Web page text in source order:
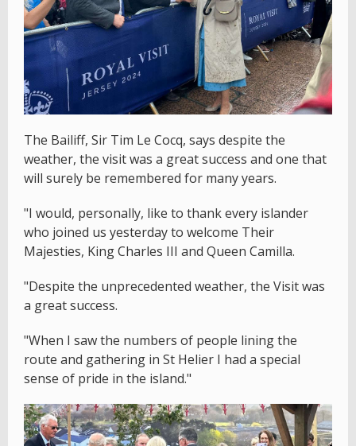
The Bailiff, Sir Tim Le Cocq, says despite the
weather, the visit was a great success and one that
will surely be remembered for many years.
"I would, personally, like to thank every islander
who joined us yesterday to welcome Their
Majesties, King Charles III and Queen Camilla.
"Despite the unprecedented weather, the Visit was
a great success.
"When I saw the numbers of people lining the
route and gathering in St Helier I had a special
sense of pride in the island."